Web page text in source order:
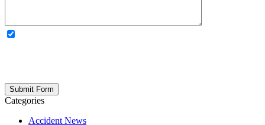
Categories
Accident News